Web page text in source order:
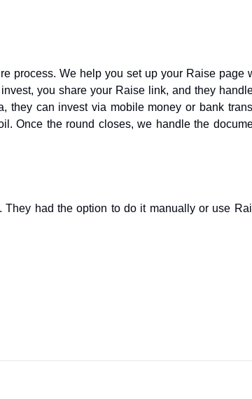
process. We help you set up your Raise page
you share your Raise link, and they
they can invest via mobile money or bank
Once the round closes, we handle the
had the option to do it manually or use